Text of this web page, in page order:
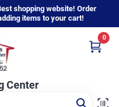
shopping website! Order
items to your cart!
Center
0